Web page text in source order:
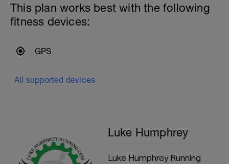
This plan works best with the following
fitness devices:
GPS
All supported devices
Luke Humphrey
Luke Humphrey Running